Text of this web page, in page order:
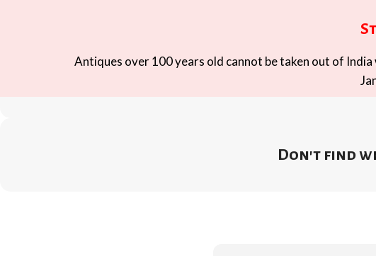
Antiques over 100 years old cannot be taken out of
Don't find